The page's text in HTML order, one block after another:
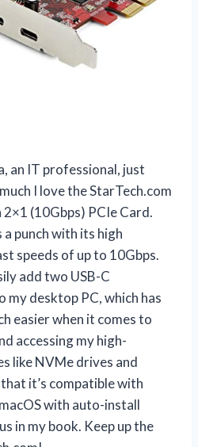
an IT professional, just
I love the StarTech.com
(10Gbps) PCIe Card.
punch with its high
speeds of up to 10Gbps.
add two USB-C
my desktop PC, which has
easier when it comes to
accessing my high-
like NVMe drives and
it’s compatible with
with auto-install
in my book. Keep up the